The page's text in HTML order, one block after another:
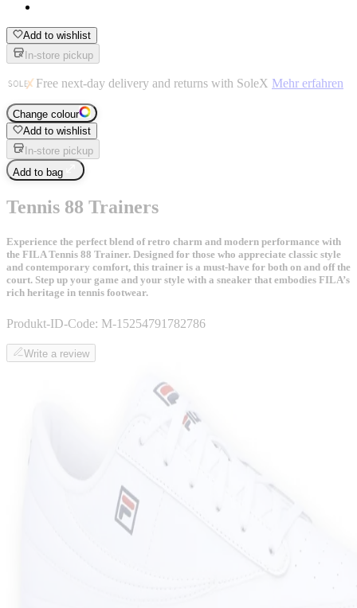
Add to wishlist
In-store pickup
Free next-day delivery and returns with SoleX Mehr erfahren
Change colour
Add to wishlist
In-store pickup
Add to bag
Tennis 88 Trainers
Experience the perfect blend of retro charm and modern performance with
the FILA Tennis 88 Trainer. Designed for those who appreciate classic style
and contemporary comfort, this trainer is a must-have for both on and off the
court. Step up your game and your style with a sneaker that embodies FILA’s
rich heritage in tennis footwear.
Produkt-ID-Code: M-15254791782786
Write a review